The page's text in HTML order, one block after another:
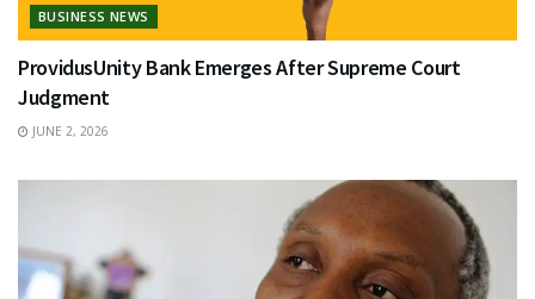
BUSINESS NEWS
ProvidusUnity Bank Emerges After Supreme Court
Judgment
JUNE 2, 2026